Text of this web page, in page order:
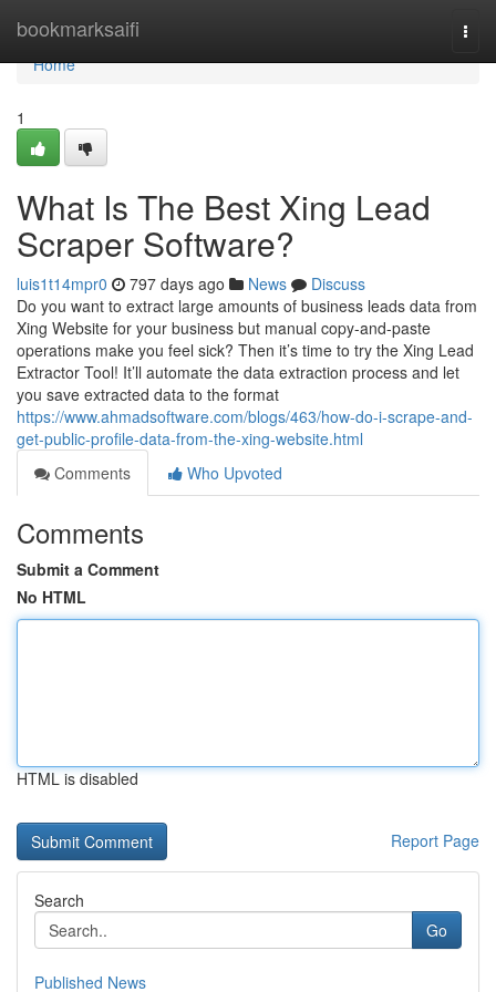
bookmarksaifi
Home
Home
1
What Is The Best Xing Lead
Scraper Software?
luis1t14mpr0 797 days ago News
Discuss
Do you want to extract large amounts of business leads data from
Xing Website for your business but manual copy-and-paste
operations make you feel sick? Then it’s time to try the Xing Lead
Extractor Tool! It’ll automate the data extraction process and let
you save extracted data to the format
https://www.ahmadsoftware.com/blogs/463/how-do-i-scrape-and-
get-public-profile-data-from-the-xing-website.html
Comments
Who Upvoted
Comments
Submit a Comment
No HTML
HTML is disabled
Report Page
Search
Go
Published News